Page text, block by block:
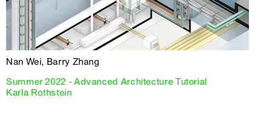
Nan Wei, Barry Zhang
Summer 2022 - Advanced Architecture Tutorial
Karla Rothstein